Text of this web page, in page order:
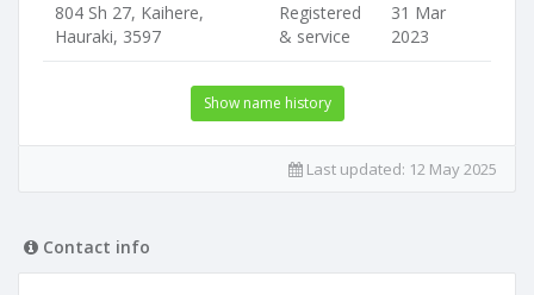
804 Sh 27, Kaihere,
Hauraki, 3597
Registered
& service
31 Mar
2023
Show name history
Last updated: 12 May 2025
Contact info